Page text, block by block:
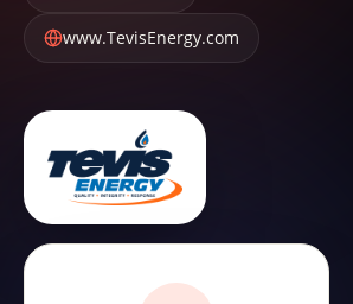
www.TevisEnergy.com